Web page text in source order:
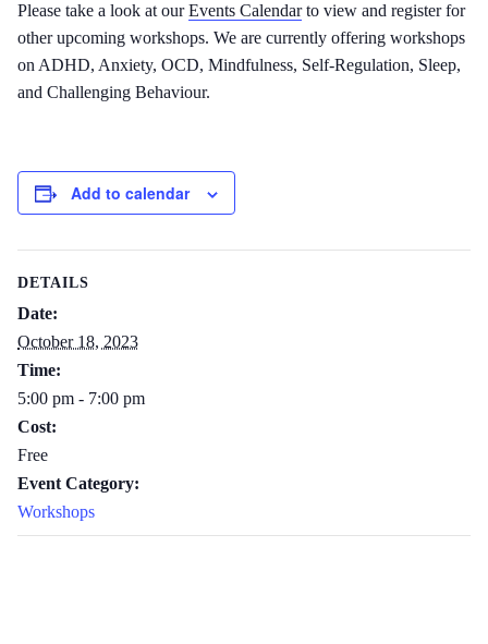
Please take a look at ourEvents Calendarto view and register for
other upcoming workshops. We are currently offering workshops
on ADHD, Anxiety, OCD, Mindfulness, Self-Regulation, Sleep,
and Challenging Behaviour.
Add to calendar
DETAILS
Date:
October 18, 2023
Time:
5:00 pm - 7:00 pm
Cost:
Free
Event Category:
Workshops